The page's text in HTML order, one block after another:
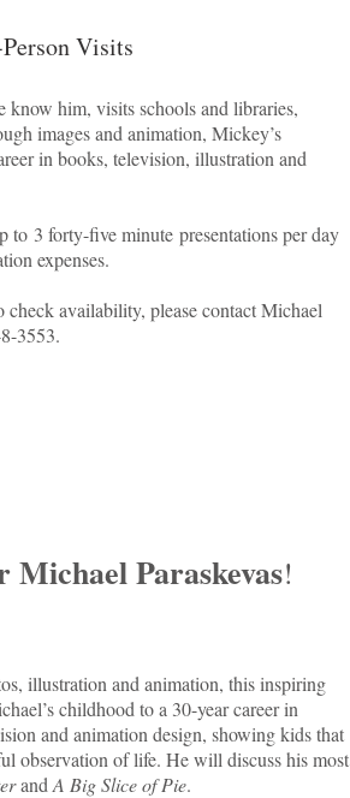
Visits
him, visits schools and libraries,
images and animation, Mickey’s
in books, television, illustration and
3 forty-five minute presentations per day
expenses.
check availability, please contact Michael
3553.
Paraskevas!
illustration and animation, this inspiring
childhood to a 30-year career in
and animation design, showing kids that
observation of life. He will discuss his most
and A Big Slice of Pie.